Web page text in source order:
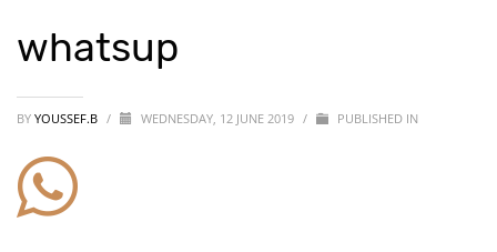
whatsup
BY YOUSSEF.B / WEDNESDAY, 12 JUNE 2019 / PUBLISHED IN